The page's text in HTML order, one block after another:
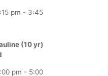
pm - 3:45
(10 yr)
pm - 5:00